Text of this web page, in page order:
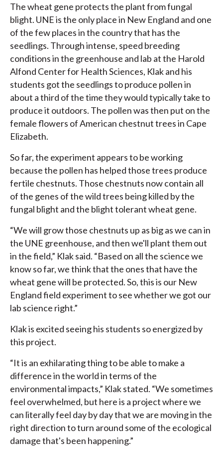
The wheat gene protects the plant from fungal
blight. UNE is the only place in New England and one
of the few places in the country that has the
seedlings. Through intense, speed breeding
conditions in the greenhouse and lab at the Harold
Alfond Center for Health Sciences, Klak and his
students got the seedlings to produce pollen in
about a third of the time they would typically take to
produce it outdoors. The pollen was then put on the
female flowers of American chestnut trees in Cape
Elizabeth.
So far, the experiment appears to be working
because the pollen has helped those trees produce
fertile chestnuts. Those chestnuts now contain all
of the genes of the wild trees being killed by the
fungal blight and the blight tolerant wheat gene.
“We will grow those chestnuts up as big as we can in
the UNE greenhouse, and then we'll plant them out
in the field,” Klak said. “Based on all the science we
know so far, we think that the ones that have the
wheat gene will be protected. So, this is our New
England field experiment to see whether we got our
lab science right.”
Klak is excited seeing his students so energized by
this project.
“It is an exhilarating thing to be able to make a
difference in the world in terms of the
environmental impacts,” Klak stated. “We sometimes
feel overwhelmed, but here is a project where we
can literally feel day by day that we are moving in the
right direction to turn around some of the ecological
damage that's been happening.”